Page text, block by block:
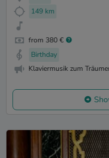
149 km
from 380 €
Birthday
Klaviermusik zum